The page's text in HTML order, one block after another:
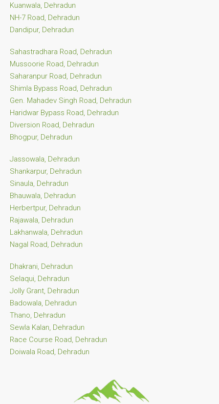
Kuanwala, Dehradun
NH-7 Road, Dehradun
Dandipur, Dehradun
Sahastradhara Road, Dehradun
Mussoorie Road, Dehradun
Saharanpur Road, Dehradun
Shimla Bypass Road, Dehradun
Gen. Mahadev Singh Road, Dehradun
Haridwar Bypass Road, Dehradun
Diversion Road, Dehradun
Bhogpur, Dehradun
Jassowala, Dehradun
Shankarpur, Dehradun
Sinaula, Dehradun
Bhauwala, Dehradun
Herbertpur, Dehradun
Rajawala, Dehradun
Lakhanwala, Dehradun
Nagal Road, Dehradun
Dhakrani, Dehradun
Selaqui, Dehradun
Jolly Grant, Dehradun
Badowala, Dehradun
Thano, Dehradun
Sewla Kalan, Dehradun
Race Course Road, Dehradun
Doiwala Road, Dehradun